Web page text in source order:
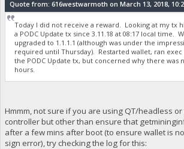
Quote from: 616westwarmoth on March 13, 2018,
Today I did not receive a reward. Looking at my tx
a PODC Update tx since 3.11.18 at 08:17 local time.
upgraded to 1.1.1.1 (although was under the
required until Thursday). Restarted wallet, ran
the PODC Update tx, but concerned why there was
hours.
Hmmm, not sure if you are using QT/headless
controller but other than ensure that
after a few mins after boot (to ensure wallet is
sign error), try checking the log for this: